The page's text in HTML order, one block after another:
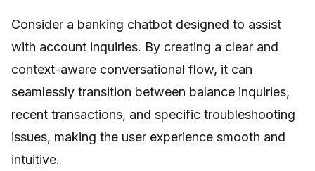
Consider a banking chatbot designed to assist
with account inquiries. By creating a clear and
context-aware conversational flow, it can
seamlessly transition between balance inquiries,
recent transactions, and specific troubleshooting
issues, making the user experience smooth and
intuitive.